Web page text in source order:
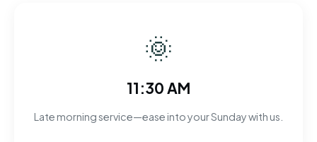
🌞
11:30 AM
Late morning service—ease into your Sunday with us.